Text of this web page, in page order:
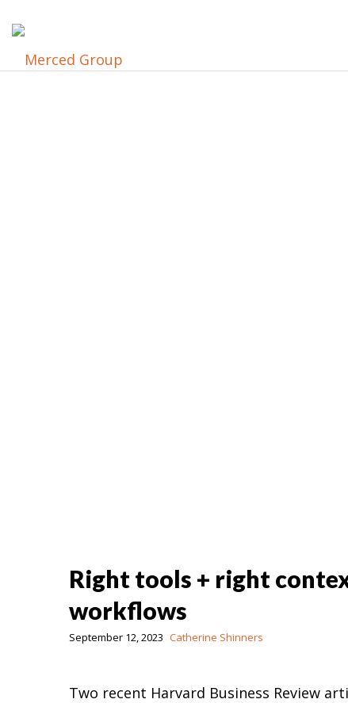
Right tools + right
workflows
September 12, 2023 Catherine Shinners
Two recent Harvard Business Review